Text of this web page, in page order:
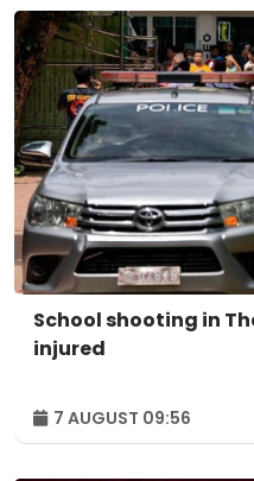
School shooting in
injured
7 AUGUST 09:56